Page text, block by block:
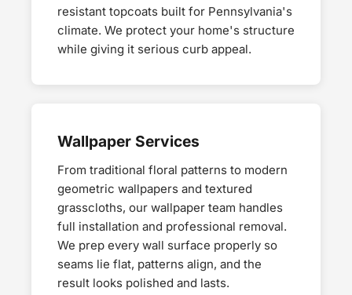
resistant topcoats built for Pennsylvania's
climate. We protect your home's structure
while giving it serious curb appeal.
Wallpaper Services
From traditional floral patterns to modern
geometric wallpapers and textured
grasscloths, our wallpaper team handles
full installation and professional removal.
We prep every wall surface properly so
seams lie flat, patterns align, and the
result looks polished and lasts.